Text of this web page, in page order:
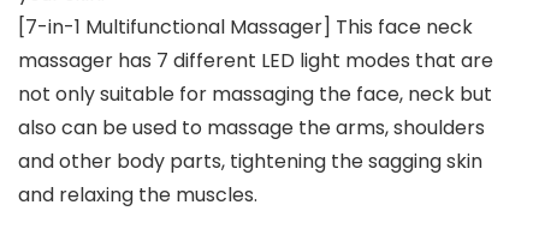
[7-in-1 Multifunctional Massager] This face neck
massager has 7 different LED light modes that are
not only suitable for massaging the face, neck but
also can be used to massage the arms, shoulders
and other body parts, tightening the sagging skin
and relaxing the muscles.